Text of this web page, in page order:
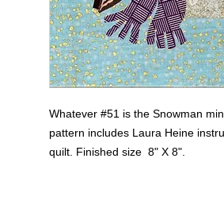
Whatever #51 is the Snowman
pattern includes Laura Heine
quilt. Finished size  8" X 8".